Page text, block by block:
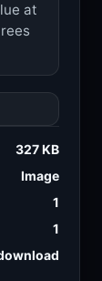
at
327 KB
Image
1
1